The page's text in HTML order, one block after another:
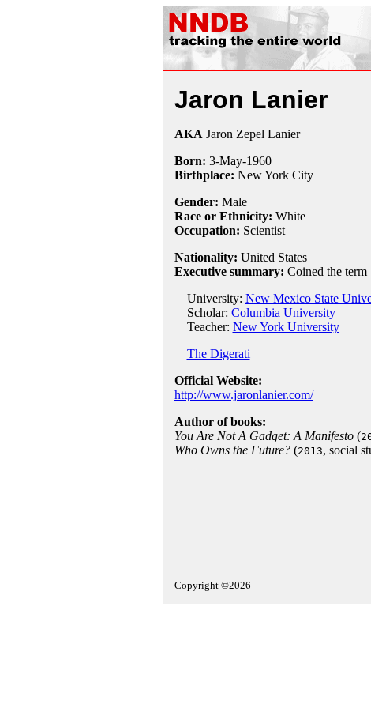
Jaron Lanier
AKA Jaron Zepel Lanier
Born: 3-May-1960
Birthplace: New York City
Gender: Male
Race or Ethnicity: White
Occupation: Scientist
Nationality: United States
Executive summary: Coined the
University: New Mexico State
Scholar: Columbia University
Teacher: New York University
The Digerati
Official Website:
http://www.jaronlanier.com/
Author of books:
You Are Not A Gadget: A Manifesto(
Who Owns the Future?(2013, social
Copyright ©2026